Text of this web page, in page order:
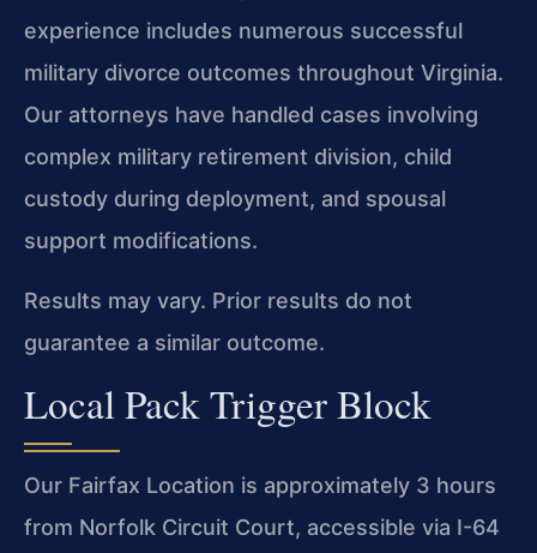
experience includes numerous successful
military divorce outcomes throughout Virginia.
Our attorneys have handled cases involving
complex military retirement division, child
custody during deployment, and spousal
support modifications.
Results may vary. Prior results do not
guarantee a similar outcome.
Local Pack Trigger Block
Our Fairfax Location is approximately 3 hours
from Norfolk Circuit Court, accessible via I-64